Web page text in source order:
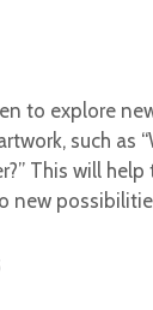
to explore
such as
This will
new